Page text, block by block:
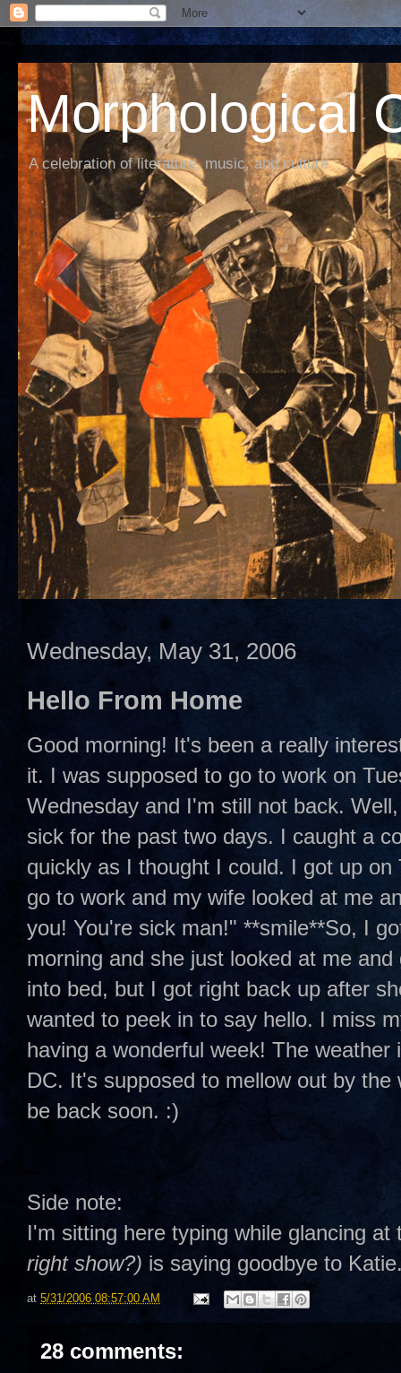
Morphological
A celebration of literature, music, and culture
Wednesday, May 31, 2006
Hello From Home
Good morning! It's been a really
it. I was supposed to go to work on
Wednesday and I'm still not back.
sick for the past two days. I caught a
quickly as I thought I could. I got up
go to work and my wife looked at me
you! You're sick man!" **smile**So, I
morning and she just looked at me
into bed, but I got right back up after
wanted to peek in to say hello. I miss
having a wonderful week! The
DC. It's supposed to mellow out by
be back soon. :)
Side note:
I'm sitting here typing while glancing
right show?) is saying goodbye to
at 5/31/2006 08:57:00 AM
28 comments: